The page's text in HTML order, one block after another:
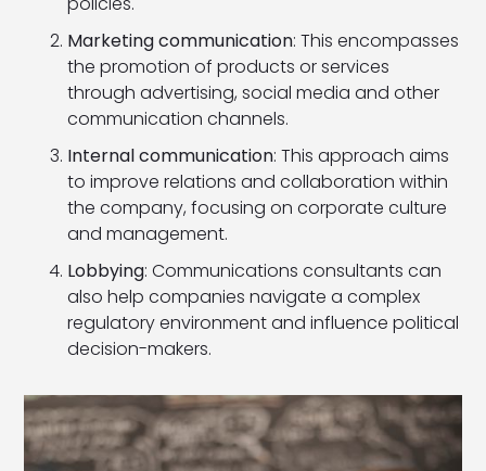
Marketing communication: This encompasses
the promotion of products or services
through advertising, social media and other
communication channels.
Internal communication: This approach aims
to improve relations and collaboration within
the company, focusing on corporate culture
and management.
Lobbying: Communications consultants can
also help companies navigate a complex
regulatory environment and influence political
decision-makers.